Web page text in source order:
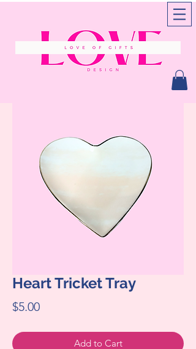
Heart Tricket Tray
$5.00Price
Add to Cart